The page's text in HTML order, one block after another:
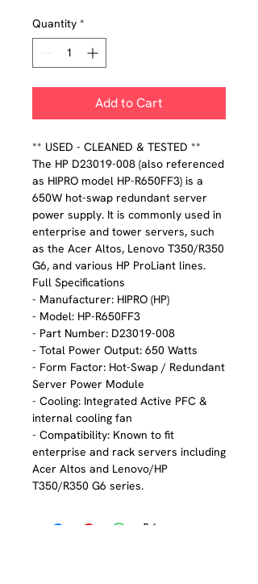
Quantity *
Add to Cart
** USED - CLEANED & TESTED **
The HP D23019-008 (also referenced
as HIPRO model HP-R650FF3) is a
650W hot-swap redundant server
power supply. It is commonly used in
enterprise and tower servers, such
as the Acer Altos, Lenovo T350/R350
G6, and various HP ProLiant lines.
Full Specifications
- Manufacturer: HIPRO (HP)
- Model: HP-R650FF3
- Part Number: D23019-008
- Total Power Output: 650 Watts
- Form Factor: Hot-Swap / Redundant
Server Power Module
- Cooling: Integrated Active PFC &
internal cooling fan
- Compatibility: Known to fit
enterprise and rack servers including
Acer Altos and Lenovo/HP
T350/R350 G6 series.